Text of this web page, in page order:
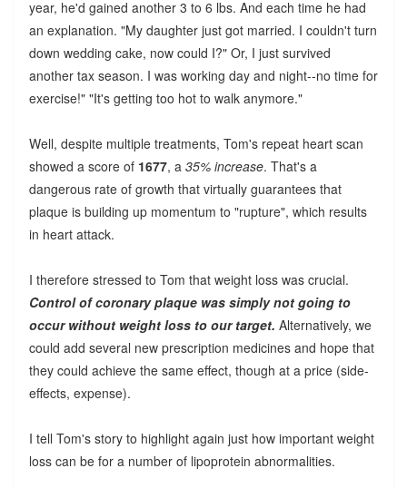
year, he'd gained another 3 to 6 lbs. And each time he had
an explanation. "My daughter just got married. I couldn't turn
down wedding cake, now could I?" Or, I just survived
another tax season. I was working day and night--no time for
exercise!" "It's getting too hot to walk anymore."
Well, despite multiple treatments, Tom's repeat heart scan
showed a score of 1677, a 35% increase. That's a
dangerous rate of growth that virtually guarantees that
plaque is building up momentum to "rupture", which results
in heart attack.
I therefore stressed to Tom that weight loss was crucial.
Control of coronary plaque was simply not going to
occur without weight loss to our target. Alternatively, we
could add several new prescription medicines and hope that
they could achieve the same effect, though at a price (side-
effects, expense).
I tell Tom's story to highlight again just how important weight
loss can be for a number of lipoprotein abnormalities.